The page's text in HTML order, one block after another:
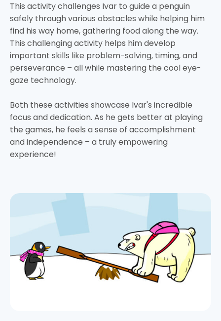
This activity challenges Ivar to guide a penguin
safely through various obstacles while helping him
find his way home, gathering food along the way.
This challenging activity helps him develop
important skills like problem-solving, timing, and
perseverance – all while mastering the cool eye-
gaze technology.
Both these activities showcase Ivar's incredible
focus and dedication. As he gets better at playing
the games, he feels a sense of accomplishment
and independence – a truly empowering
experience!